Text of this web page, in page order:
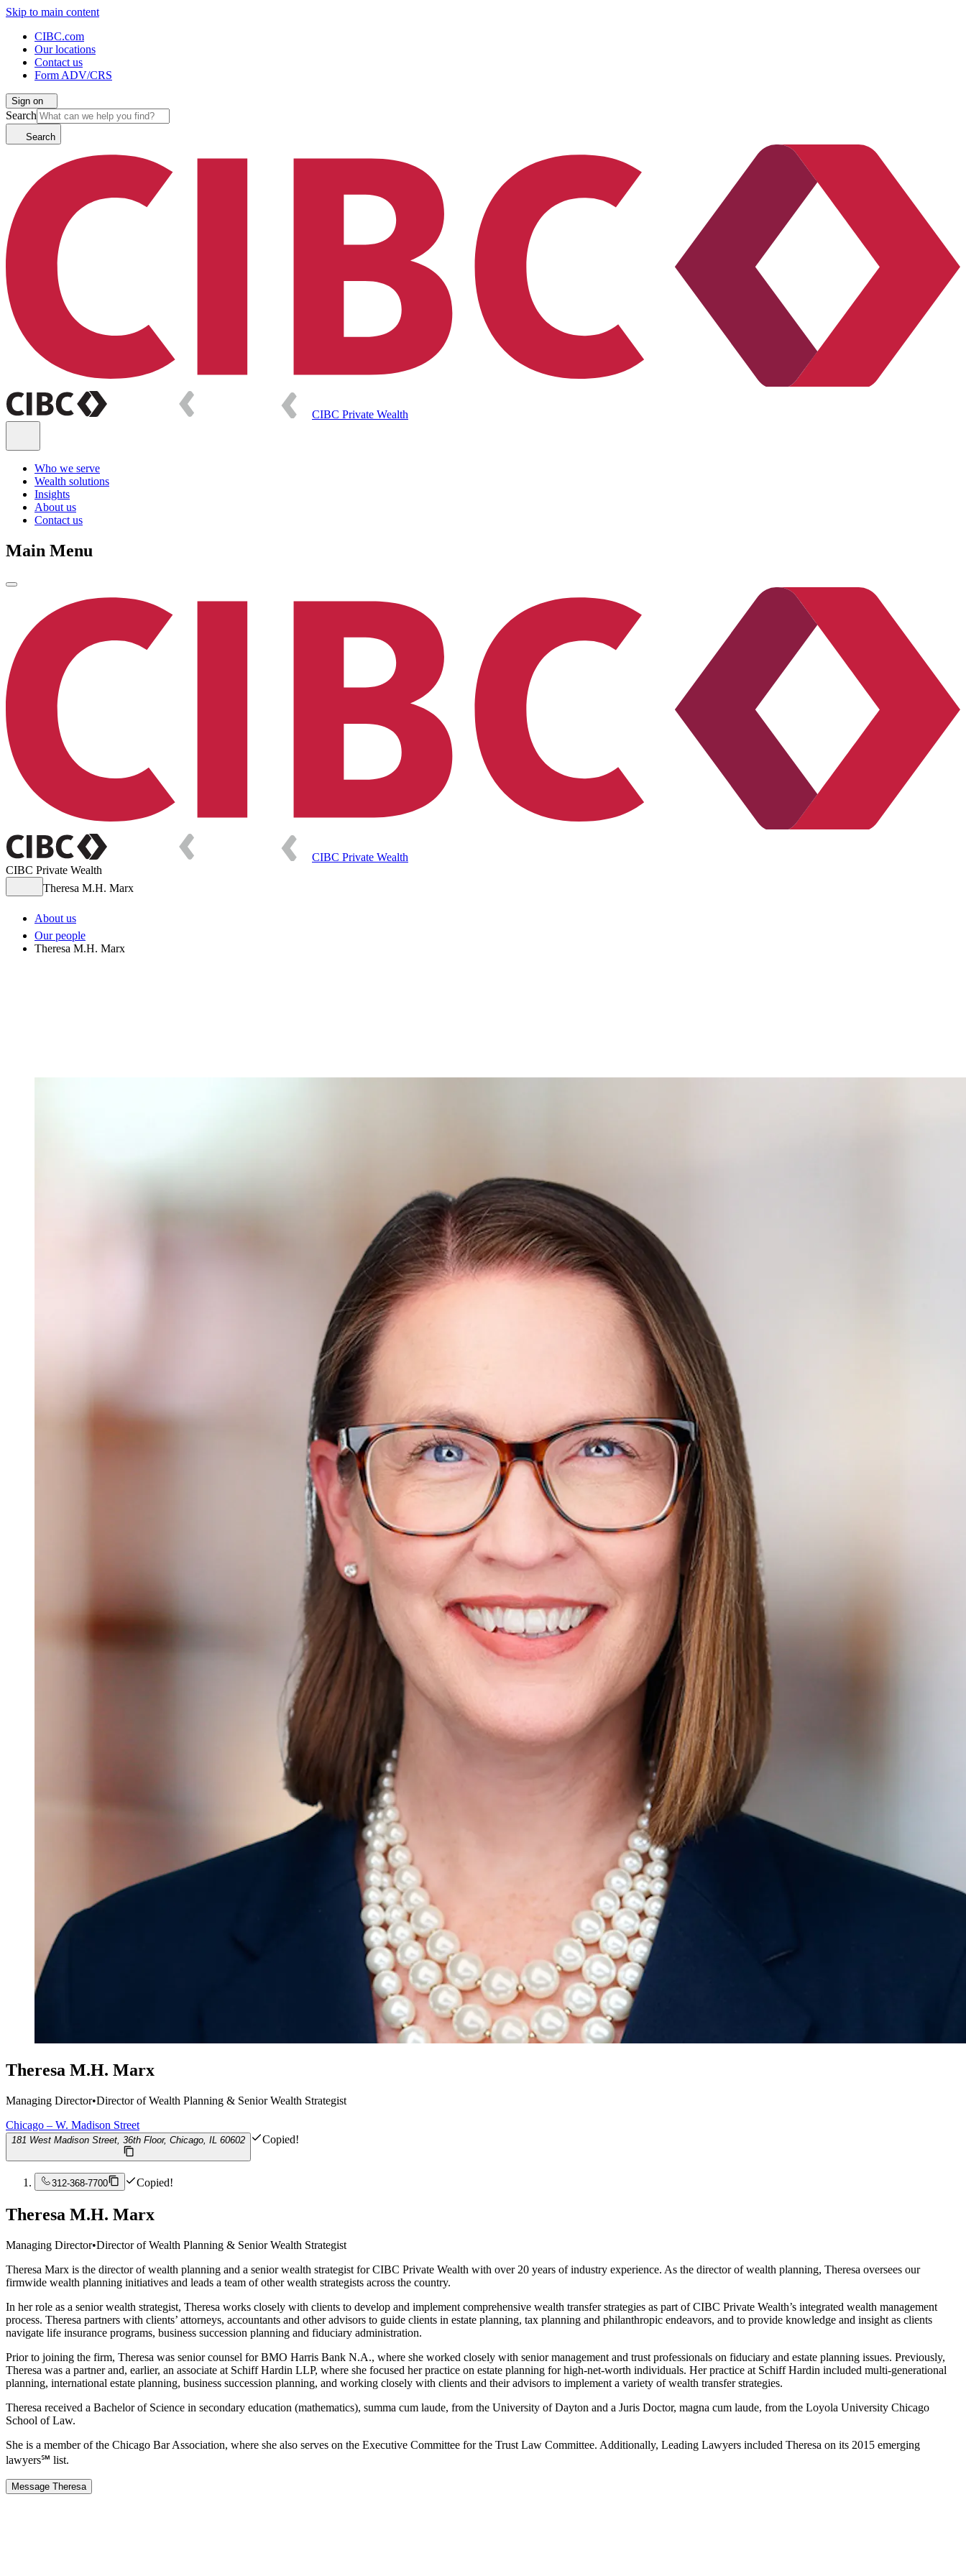
Skip to main content
CIBC.com
Our locations
Contact us
Form ADV/CRS
Sign on
Search
Search
CIBC Private Wealth
Who we serve
Wealth solutions
Insights
About us
Contact us
Main Menu
CIBC Private Wealth
CIBC Private Wealth
Theresa M.H. Marx
About us
Our people
Theresa M.H. Marx
Theresa M.H. Marx
Managing Director•Director of Wealth Planning & Senior Wealth Strategist
Chicago – W. Madison Street
181 West Madison Street, 36th Floor, Chicago, IL 60602 Copied!
312-368-7700 Copied!
Theresa M.H. Marx
Managing Director•Director of Wealth Planning & Senior Wealth Strategist
Theresa Marx is the director of wealth planning and a senior wealth strategist for CIBC Private Wealth with over 20 years of industry experience. As the director of wealth planning, Theresa oversees our
firmwide wealth planning initiatives and leads a team of other wealth strategists across the country.
In her role as a senior wealth strategist, Theresa works closely with clients to develop and implement comprehensive wealth transfer strategies as part of CIBC Private Wealth’s integrated wealth management
process. Theresa partners with clients’ attorneys, accountants and other advisors to guide clients in estate planning, tax planning and philanthropic endeavors, and to provide knowledge and insight as clients
navigate life insurance programs, business succession planning and fiduciary administration.
Prior to joining the firm, Theresa was senior counsel for BMO Harris Bank N.A., where she worked closely with senior management and trust professionals on fiduciary and estate planning issues. Previously,
Theresa was a partner and, earlier, an associate at Schiff Hardin LLP, where she focused her practice on estate planning for high-net-worth individuals. Her practice at Schiff Hardin included multi-generational
planning, international estate planning, business succession planning, and working closely with clients and their advisors to implement a variety of wealth transfer strategies.
Theresa received a Bachelor of Science in secondary education (mathematics), summa cum laude, from the University of Dayton and a Juris Doctor, magna cum laude, from the Loyola University Chicago
School of Law.
She is a member of the Chicago Bar Association, where she also serves on the Executive Committee for the Trust Law Committee. Additionally, Leading Lawyers included Theresa on its 2015 emerging
lawyers℠ list.
Message Theresa